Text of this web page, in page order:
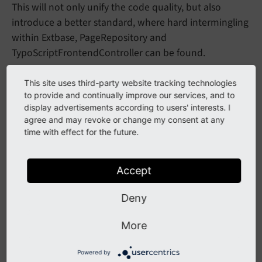
This will not only unify the code quality, but also
introduce a better standard, where hard intermingling
within Extbase, PageRepository and
TypoScriptFrontendController can be found.
Impact
The new Context API replaces lots of places known for
a very long time:
DateTimeAspect replaces $GLOBALS['SIM_
and $GLOBALS TIME']
HiddenPages
Hidden
This site uses third-party website tracking technologies
to provide and continually improve our services, and to
display advertisements according to users' interests. I
agree and may revoke or change my consent at any
time with effect for the future.
Accept
Deny
More
Powered by